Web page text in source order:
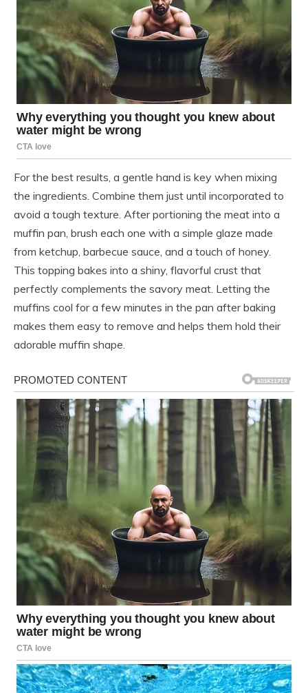
For the best results, a gentle hand is key when mixing
the ingredients. Combine them just until incorporated to
avoid a tough texture. After portioning the meat into a
muffin pan, brush each one with a simple glaze made
from ketchup, barbecue sauce, and a touch of honey.
This topping bakes into a shiny, flavorful crust that
perfectly complements the savory meat. Letting the
muffins cool for a few minutes in the pan after baking
makes them easy to remove and helps them hold their
adorable muffin shape.